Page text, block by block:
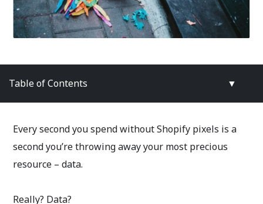
Table of Contents ▼
Every second you spend without Shopify pixels is a
second you’re throwing away your most precious
resource – data.
Really? Data?